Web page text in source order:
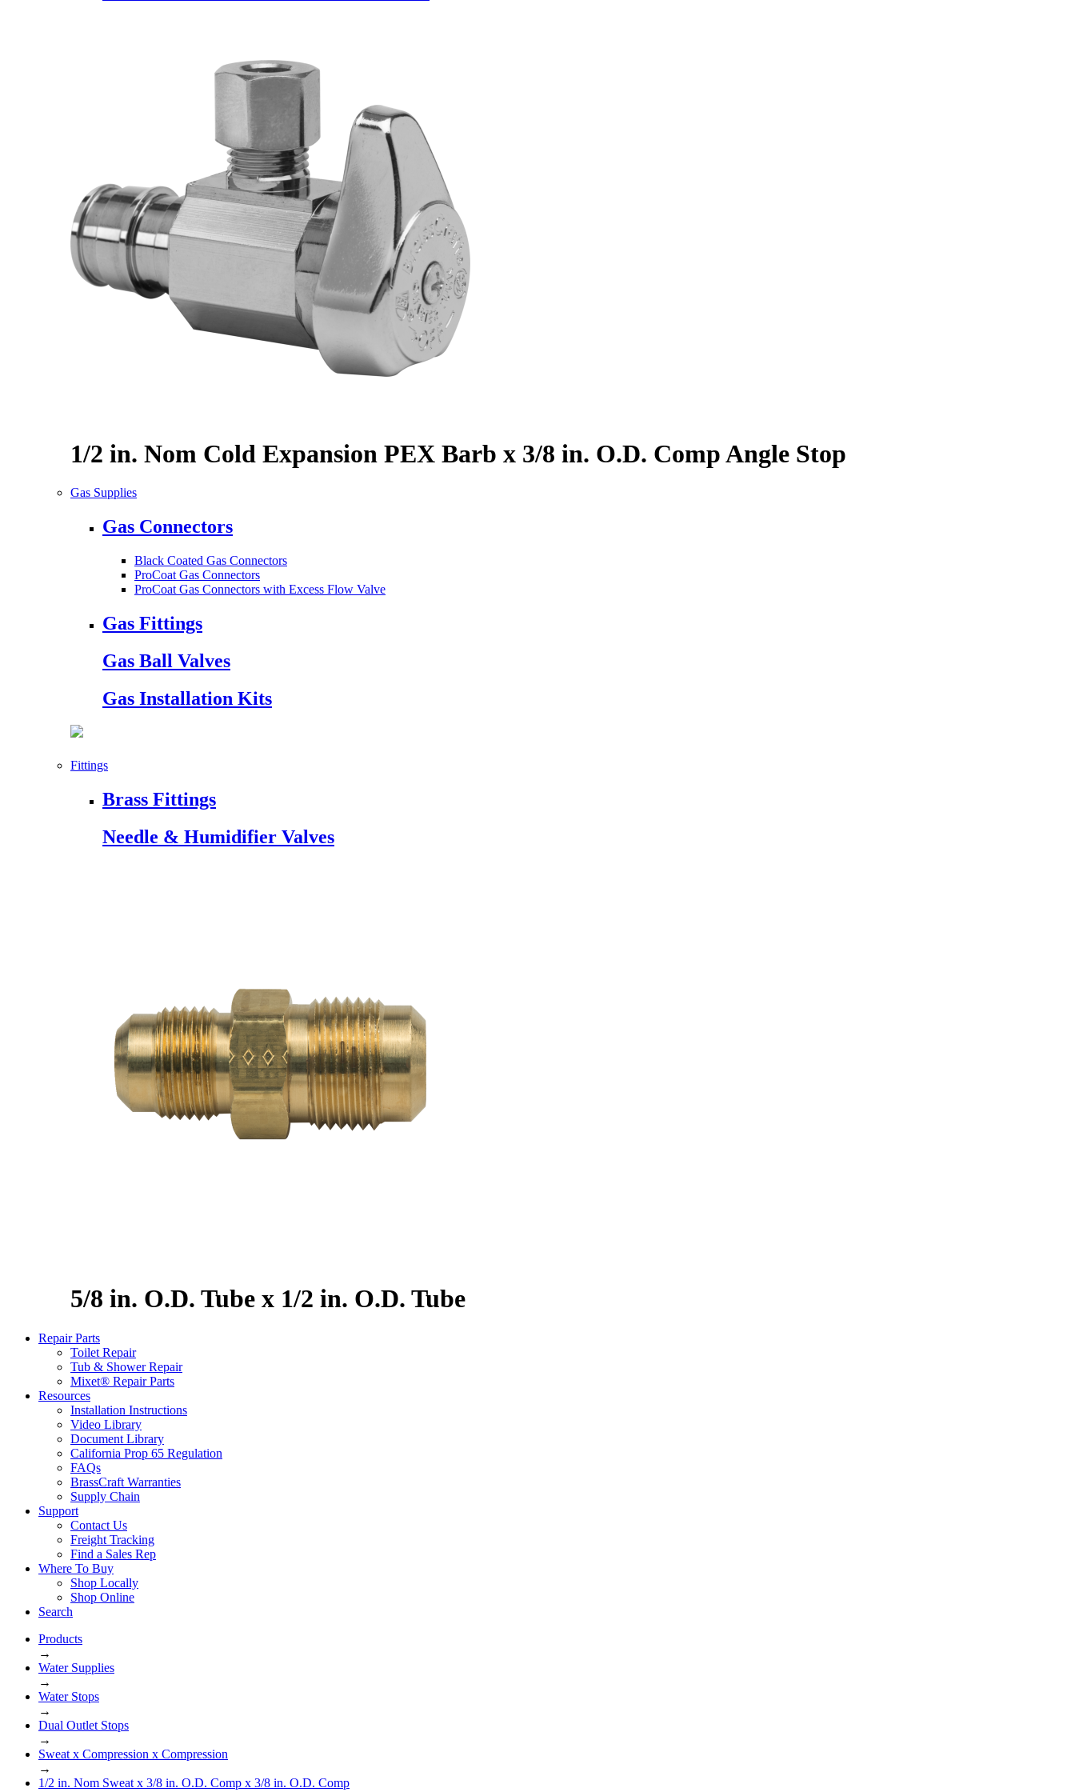
1/2 in. Nom Cold Expansion PEX Barb x 3/8 in. O.D. Comp Angle Stop
Gas Supplies
Gas Connectors
Black Coated Gas Connectors
ProCoat Gas Connectors
ProCoat Gas Connectors with Excess Flow Valve
Gas Fittings
Gas Ball Valves
Gas Installation Kits
Fittings
Brass Fittings
Needle & Humidifier Valves
5/8 in. O.D. Tube x 1/2 in. O.D. Tube
Repair Parts
Toilet Repair
Tub & Shower Repair
Mixet® Repair Parts
Resources
Installation Instructions
Video Library
Document Library
California Prop 65 Regulation
FAQs
BrassCraft Warranties
Supply Chain
Support
Contact Us
Freight Tracking
Find a Sales Rep
Where To Buy
Shop Locally
Shop Online
Search
Products
→
Water Supplies
→
Water Stops
→
Dual Outlet Stops
→
Sweat x Compression x Compression
→
1/2 in. Nom Sweat x 3/8 in. O.D. Comp x 3/8 in. O.D. Comp